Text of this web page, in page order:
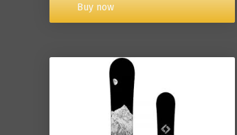
Buy now